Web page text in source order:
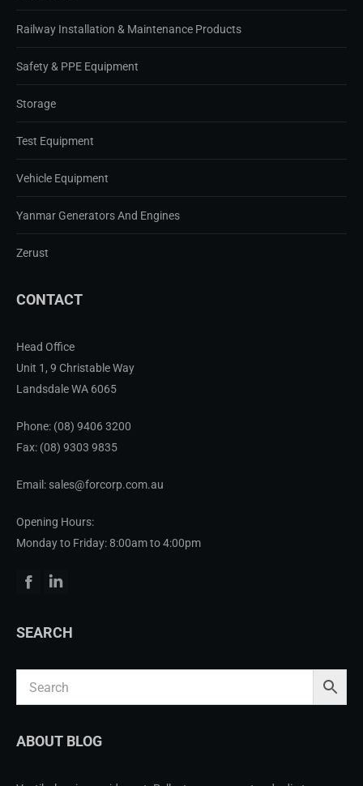
Railway Installation & Maintenance Products
Safety & PPE Equipment
Storage
Test Equipment
Vehicle Equipment
Yanmar Generators And Engines
Zerust
CONTACT
Head Office
Unit 1, 9 Christable Way
Landsdale WA 6065
Phone: (08) 9406 3200
Fax: (08) 9303 9835
Email: sales@forcorp.com.au
Opening Hours:
Monday to Friday: 8:00am to 4:00pm
Facebook
Linkedin
SEARCH
ABOUT BLOG